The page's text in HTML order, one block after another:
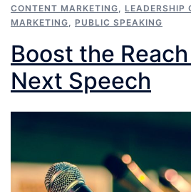
CONTENT MARKETING, LEADERSHIP
MARKETING, PUBLIC SPEAKING
Boost the
Next Speech